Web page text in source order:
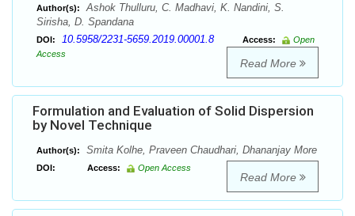
Author(s):
Ashok Thulluru, C. Madhavi, K. Nandini, S.
Sirisha, D. Spandana
DOI: 10.5958/2231-5659.2019.00001.8 Access:
Open
Access
Read More
Formulation and Evaluation of Solid Dispersion
by Novel Technique
Author(s): Smita Kolhe, Praveen Chaudhari, Dhananjay More
DOI: Access: Open Access
Read More